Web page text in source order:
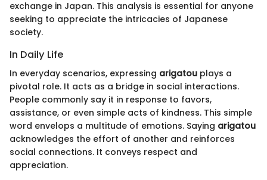
exchange in Japan. This analysis is essential for anyone
seeking to appreciate the intricacies of Japanese
society.
In Daily Life
In everyday scenarios, expressing arigatou plays a
pivotal role. It acts as a bridge in social interactions.
People commonly say it in response to favors,
assistance, or even simple acts of kindness. This simple
word envelops a multitude of emotions. Saying arigatou
acknowledges the effort of another and reinforces
social connections. It conveys respect and
appreciation.